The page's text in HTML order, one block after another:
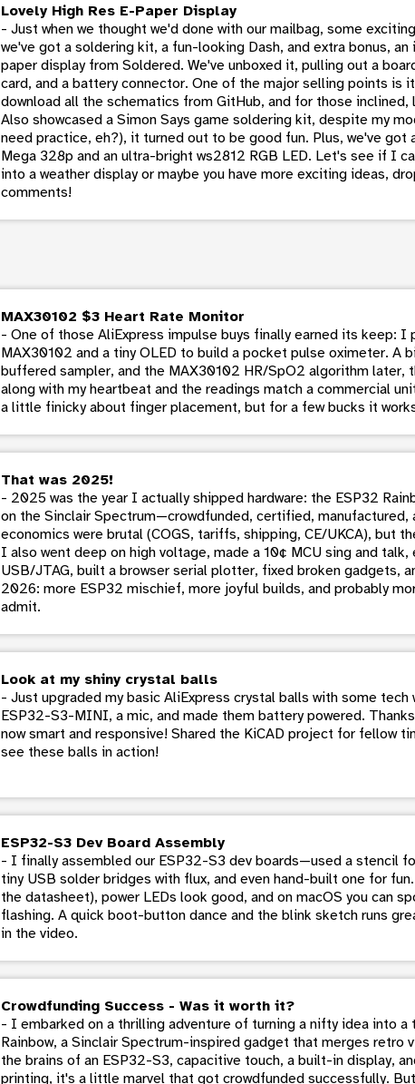
Lovely High Res E-Paper Display
- Just when we thought we'd done with our mailbag, some
we've got a soldering kit, a fun-looking Dash, and extra bonus,
paper display from Soldered. We've unboxed it, pulling out a
card, and a battery connector. One of the major selling points is
download all the schematics from GitHub, and for those inclined,
Also showcased a Simon Says game soldering kit, despite my
need practice, eh?), it turned out to be good fun. Plus, we've got
Mega 328p and an ultra-bright ws2812 RGB LED. Let's see if I
into a weather display or maybe you have more exciting ideas,
comments!
MAX30102 $3 Heart Rate Monitor
- One of those AliExpress impulse buys finally earned its keep: I
MAX30102 and a tiny OLED to build a pocket pulse oximeter. A
buffered sampler, and the MAX30102 HR/SpO2 algorithm later,
along with my heartbeat and the readings match a commercial
a little finicky about finger placement, but for a few bucks it
That was 2025!
- 2025 was the year I actually shipped hardware: the ESP32
on the Sinclair Spectrum—crowdfunded, certified, manufactured,
economics were brutal (COGS, tariffs, shipping, CE/UKCA), but
I also went deep on high voltage, made a 10¢ MCU sing and
USB/JTAG, built a browser serial plotter, fixed broken gadgets,
2026: more ESP32 mischief, more joyful builds, and probably
admit.
Look at my shiny crystal balls
- Just upgraded my basic AliExpress crystal balls with some tech
ESP32-S3-MINI, a mic, and made them battery powered.
now smart and responsive! Shared the KiCAD project for fellow
see these balls in action!
ESP32-S3 Dev Board Assembly
- I finally assembled our ESP32-S3 dev boards—used a stencil
tiny USB solder bridges with flux, and even hand-built one for
the datasheet), power LEDs look good, and on macOS you can
flashing. A quick boot-button dance and the blink sketch runs
in the video.
Crowdfunding Success - Was it worth it?
- I embarked on a thrilling adventure of turning a nifty idea into
Rainbow, a Sinclair Spectrum-inspired gadget that merges retro
the brains of an ESP32-S3, capacitive touch, a built-in display,
printing, it's a little marvel that got crowdfunded successfully.